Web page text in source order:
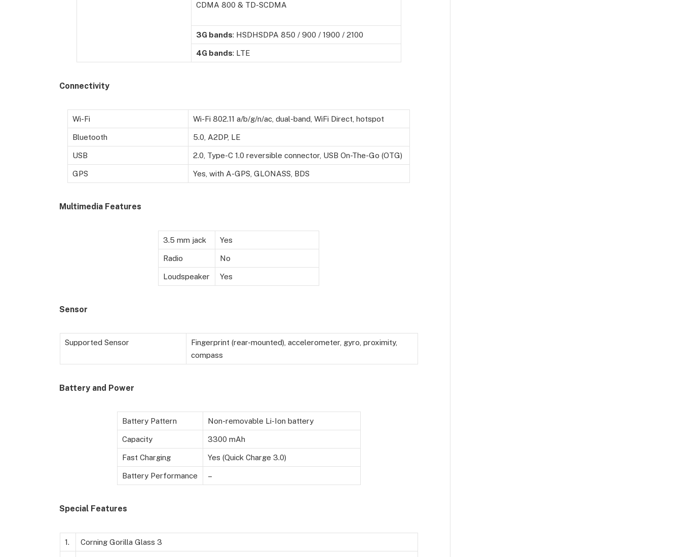
CDMA 800 & TD-SCDMA
3G bands: HSDHSDPA 850 / 900 / 1900 / 2100
4G bands: LTE
Connectivity
Wi-Fi Wi-Fi 802.11 a/b/g/n/ac, dual-band, WiFi Direct, hotspot
Bluetooth 5.0, A2DP, LE
USB 2.0, Type-C 1.0 reversible connector, USB On-The-Go (OTG)
GPS Yes, with A-GPS, GLONASS, BDS
Multimedia Features
3.5 mm jack Yes
Radio No
Loudspeaker Yes
Sensor
Supported Sensor
Fingerprint (rear-mounted), accelerometer, gyro, proximity,
compass
Battery and Power
Battery Pattern Non-removable Li-Ion battery
Capacity 3300 mAh
Fast Charging Yes (Quick Charge 3.0)
Battery Performance –
Special Features
1. Corning Gorilla Glass 3